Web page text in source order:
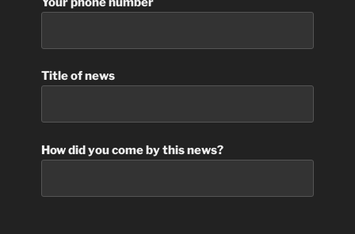
Title of news
How did you come by this news?